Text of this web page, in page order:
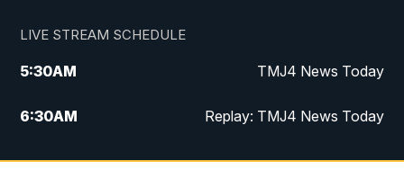
LIVE STREAM SCHEDULE
5:30AM TMJ4 News Today
6:30AM Replay: TMJ4 News Today
5:00PM TMJ4 News at 5